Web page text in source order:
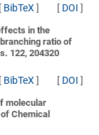
[ BibTeX] [ DOI ]
in the
ratio of
122, 204320
[ BibTeX] [ DOI ]
molecular
Chemical